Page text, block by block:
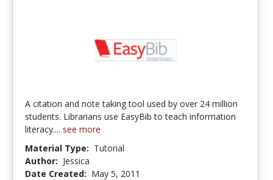
A citation and note taking tool used by over 24 million
students. Librarians use EasyBib to teach information
literacy.... see more
Material Type: Tutorial
Author: Jessica
Date Created: May 5, 2011